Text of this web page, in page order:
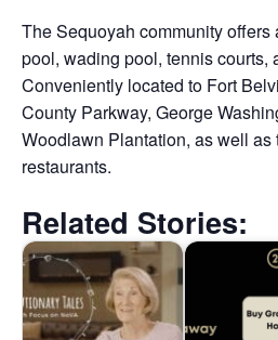
The Sequoyah community
pool, wading pool, tennis courts,
Conveniently located to Fort
County Parkway, George
Woodlawn Plantation, as well as
restaurants.
Related Stories: